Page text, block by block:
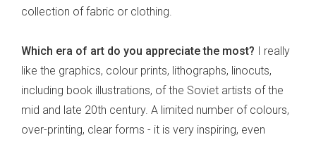
collection of fabric or clothing.
Which era of art do you appreciate the most? I really
like the graphics, colour prints, lithographs, linocuts,
including book illustrations, of the Soviet artists of the
mid and late 20th century. A limited number of colours,
over-printing, clear forms - it is very inspiring, even